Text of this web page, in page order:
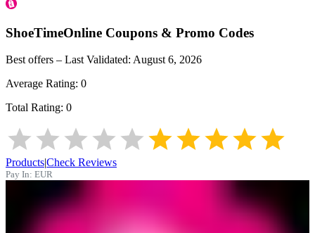
ShoeTimeOnline Coupons & Promo Codes
Best offers – Last Validated: August 6, 2026
Average Rating: 0
Total Rating: 0
Products|Check Reviews
Pay In: EUR